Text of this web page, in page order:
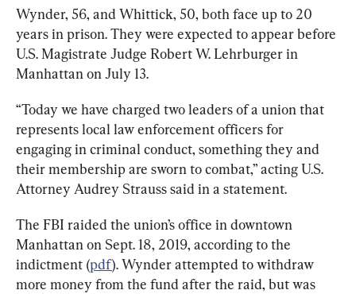
Wynder, 56, and Whittick, 50, both face up to 20
years in prison. They were expected to appear before
U.S. Magistrate Judge Robert W. Lehrburger in
Manhattan on July 13.
“Today we have charged two leaders of a union that
represents local law enforcement officers for
engaging in criminal conduct, something they and
their membership are sworn to combat,” acting U.S.
Attorney Audrey Strauss said in a statement.
The FBI raided the union’s office in downtown
Manhattan on Sept. 18, 2019, according to the
indictment (pdf). Wynder attempted to withdraw
more money from the fund after the raid, but was